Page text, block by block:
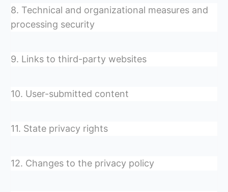
8. Technical and organizational measures and
processing security
9. Links to third-party websites
10. User-submitted content
11. State privacy rights
12. Changes to the privacy policy